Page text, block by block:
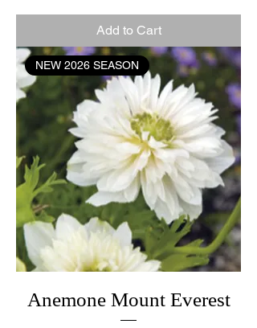
Add to Cart
NEW 2026 SEASON
Anemone Mount Everest